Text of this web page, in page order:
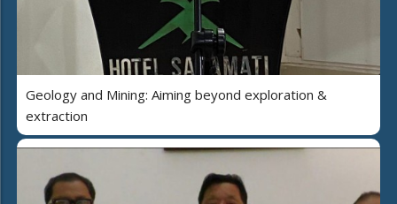
Geology and Mining: Aiming beyond exploration &
extraction